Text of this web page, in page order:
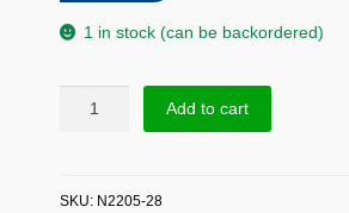
1 in stock (can be backordered)
Chain
Add to cart
SKU: N2205-28